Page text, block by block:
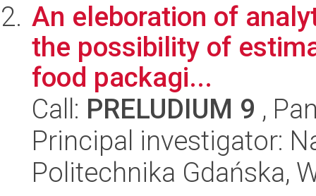
An eleboration of
the possibility of
food packagi...
Call: PRELUDIUM 9 ,
Principal investigator:
Politechnika Gdańska,